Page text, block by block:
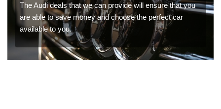
The Audi deals that we can provide will ensure that you
are able to save money and choose the perfect car
available to you.